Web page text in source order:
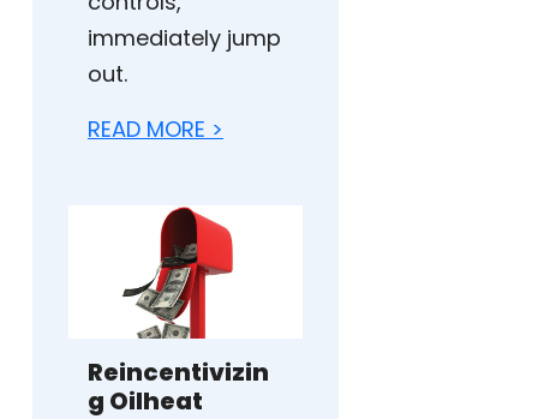
immediately jump
out.
READ MORE >
Reincentivizin
g Oilheat